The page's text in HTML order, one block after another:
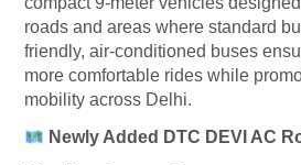
roads and areas where standard
friendly, air-conditioned buses
more comfortable rides while
mobility across Delhi.
Newly Added DTC DEVI AC